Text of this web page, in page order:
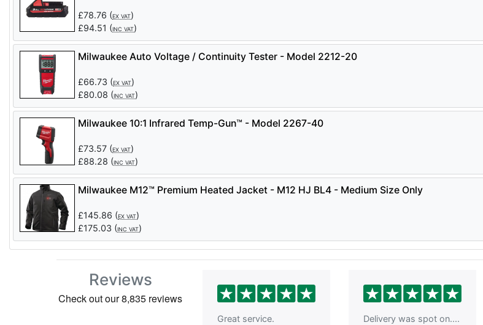
£78.76 (EX VAT)
£94.51 (INC VAT)
Milwaukee Auto Voltage / Continuity Tester - Model 2212-20
£66.73 (EX VAT)
£80.08 (INC VAT)
Milwaukee 10:1 Infrared Temp-Gun™ - Model 2267-40
£73.57 (EX VAT)
£88.28 (INC VAT)
Milwaukee M12™ Premium Heated Jacket - M12 HJ BL4 - Medium Size Only
£145.86 (EX VAT)
£175.03 (INC VAT)
Reviews
Great service.
Delivery was spot on....